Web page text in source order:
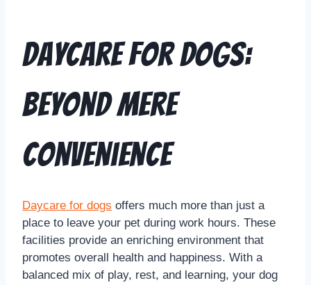
Daycare for Dogs:
Beyond Mere
Convenience
Daycare for dogs offers much more than just a
place to leave your pet during work hours. These
facilities provide an enriching environment that
promotes overall health and happiness. With a
balanced mix of play, rest, and learning, your dog